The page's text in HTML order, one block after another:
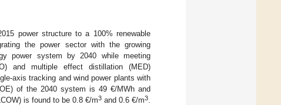
power structure to a 100% renewable
the power sector with the growing
power system by 2040 while meeting
and multiple effect distillation (MED)
axis tracking and wind power plants with
of the 2040 system is 49 €/MWh and
is found to be 0.8 €/m3and 0.6 €/m3